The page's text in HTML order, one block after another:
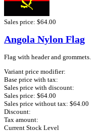
Sales price: $64.00
Angola Nylon Flag
Flag with header and grommets.
Variant price modifier:
Base price with tax:
Sales price with discount:
Sales price: $64.00
Sales price without tax: $64.00
Discount:
Tax amount:
Current Stock Level